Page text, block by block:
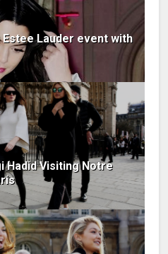
Lauder event with
Hadid Visiting Notre